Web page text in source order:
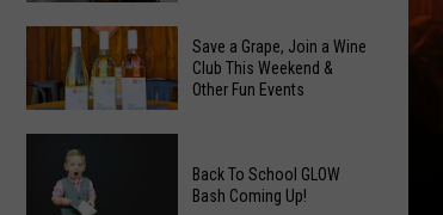
Primary
Election:
See
Who
Overdose
Remembrance
Event
Yakima
Save
Grape,
Save a Grape, Join a Wine
Club This Weekend &
Other Fun Events
Back To School GLOW
Bash Coming Up!